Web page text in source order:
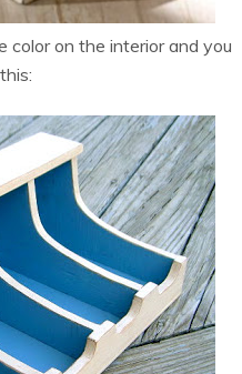
color on the interior and you